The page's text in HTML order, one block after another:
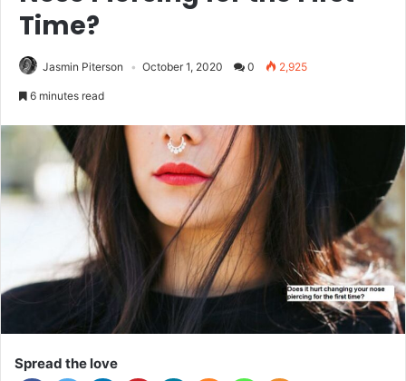
Time?
Jasmin Piterson October 1, 2020 0 2,925
6 minutes read
Spread the love